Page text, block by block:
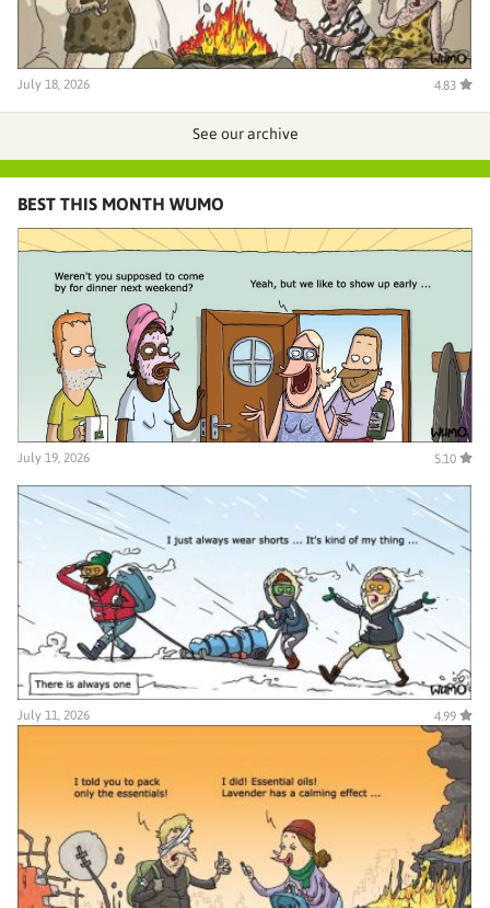
July 18, 2026 4.83
See our archive
BEST THIS MONTH WUMO
July 19, 2026 5.10
July 11, 2026 4.99